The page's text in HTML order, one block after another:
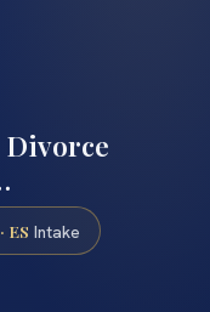
ES Intake